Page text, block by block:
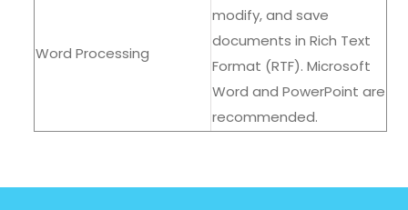
Word Processing
modify, and save
documents in Rich Text
Format (RTF). Microsoft
Word and PowerPoint are
recommended.